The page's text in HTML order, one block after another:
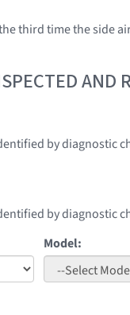
third time the side
AND
by diagnostic
by diagnostic
Model: